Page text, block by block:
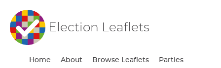
Election Leaflets
Home About Browse Leaflets Parties